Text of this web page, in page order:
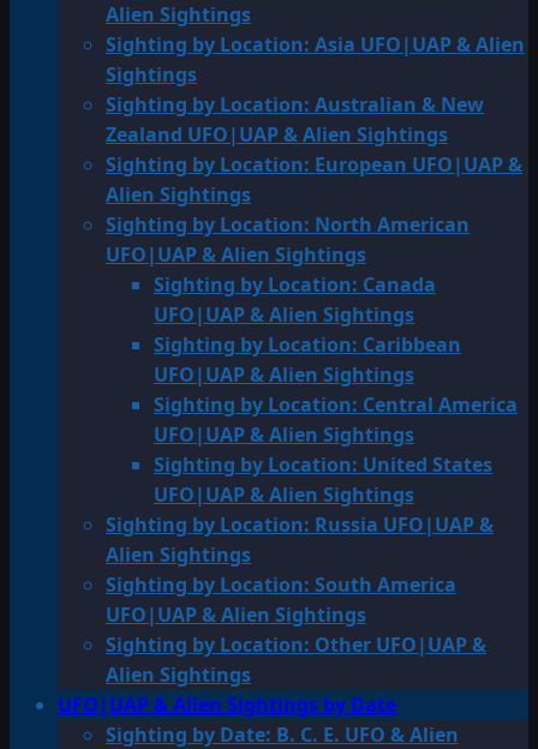
Alien Sightings
Sighting by Location: Asia UFO|UAP & Alien
Sightings
Sighting by Location: Australian & New
Zealand UFO|UAP & Alien Sightings
Sighting by Location: European UFO|UAP &
Alien Sightings
Sighting by Location: North American
UFO|UAP & Alien Sightings
Sighting by Location: Canada
UFO|UAP & Alien Sightings
Sighting by Location: Caribbean
UFO|UAP & Alien Sightings
Sighting by Location: Central America
UFO|UAP & Alien Sightings
Sighting by Location: United States
UFO|UAP & Alien Sightings
Sighting by Location: Russia UFO|UAP &
Alien Sightings
Sighting by Location: South America
UFO|UAP & Alien Sightings
Sighting by Location: Other UFO|UAP &
Alien Sightings
UFO|UAP & Alien Sightings by Date
Sighting by Date: B. C. E. UFO & Alien